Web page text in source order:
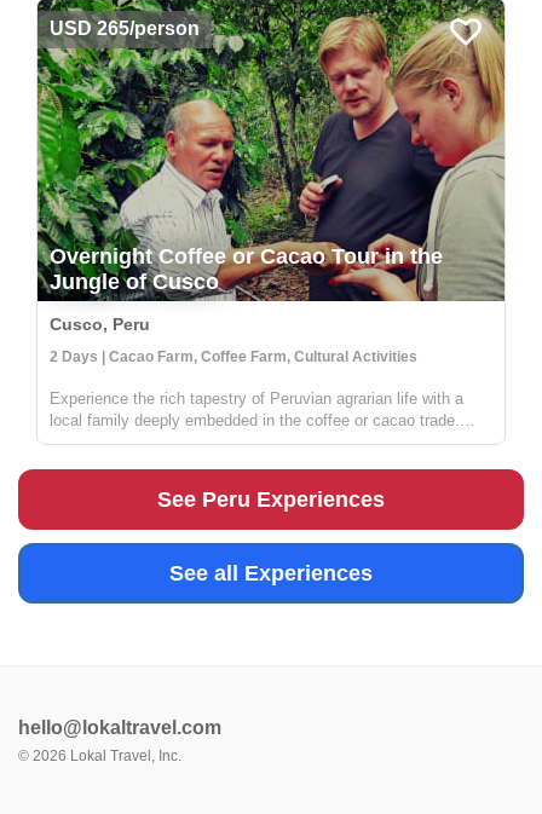
You'...
USD 265/person
Overnight Coffee or Cacao Tour in the
Jungle of Cusco
Cusco, Peru
2 Days | Cacao Farm, Coffee Farm, Cultural Activities
Experience the rich tapestry of Peruvian agrarian life with a
local family deeply embedded in the coffee or cacao trade.
Situated in the verdant jungles surrounding Cusco, your hosts
See Peru Experiences
See all Experiences
hello@lokaltravel.com
© 2026 Lokal Travel, Inc.